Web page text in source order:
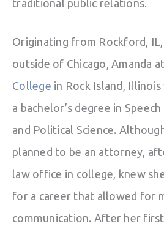
traditional public relations.
Originating from Rockford,
outside of Chicago, Amanda
College in Rock Island,
a bachelor’s degree in
and Political Science.
planned to be an attorney,
law office in college, knew
for a career that allowed for
communication. After her